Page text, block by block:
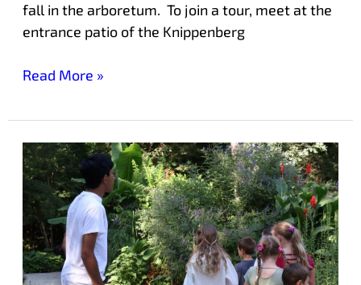
fall in the arboretum. To join a tour, meet at the
entrance patio of the Knippenberg
Read More »
Celebrate
Halloween
at
the
GreenQuest
Nature